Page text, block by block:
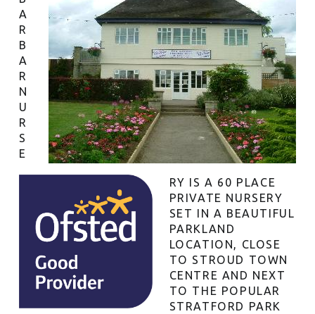
A
R
B
A
R
N
U
R
S
E
RY IS A 60 PLACE
PRIVATE NURSERY
SET IN A BEAUTIFUL
PARKLAND
LOCATION, CLOSE
TO STROUD TOWN
CENTRE AND NEXT
TO THE POPULAR
STRATFORD PARK